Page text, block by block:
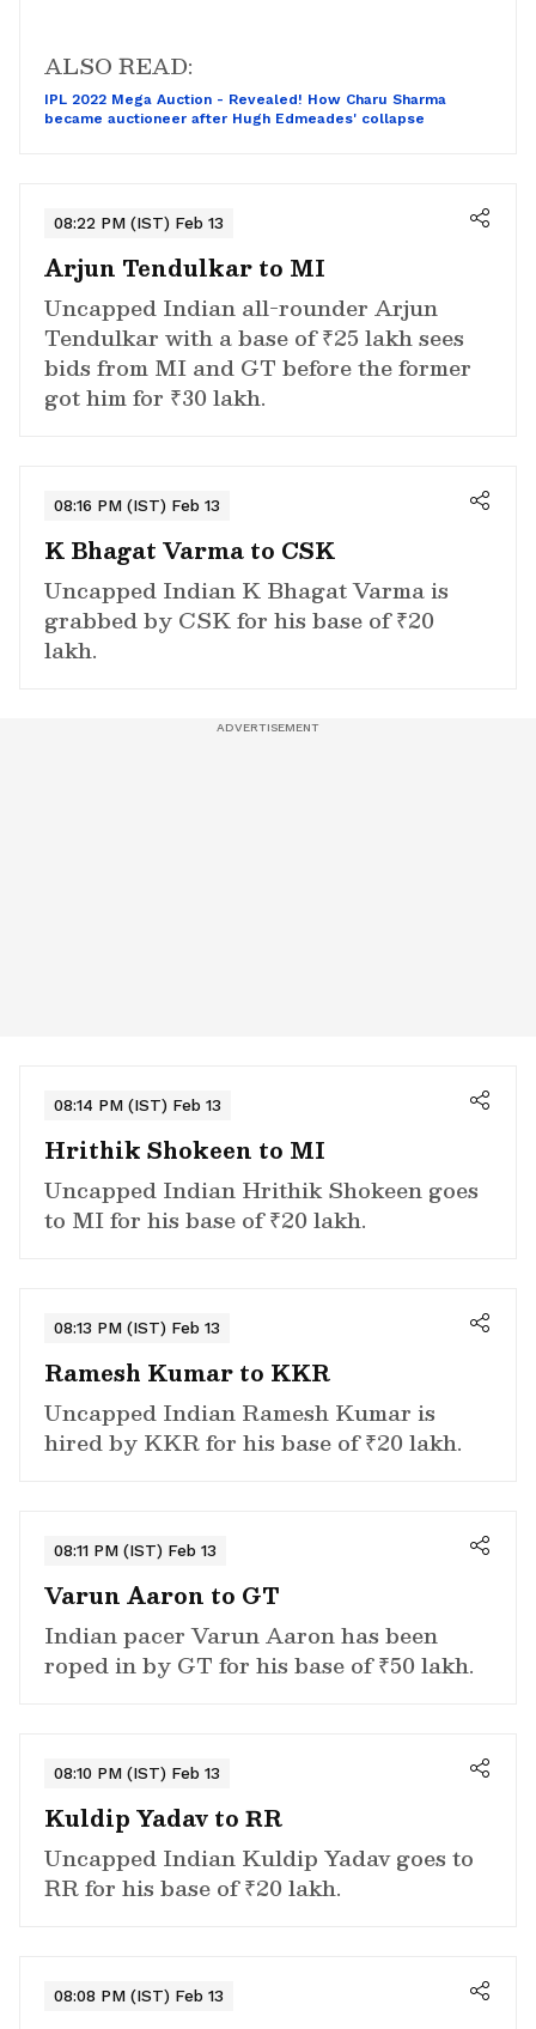
ALSO READ:
IPL 2022 Mega Auction - Revealed! How Charu Sharma
became auctioneer after Hugh Edmeades' collapse
08:22 PM (IST) Feb 13
Arjun Tendulkar to MI
Uncapped Indian all-rounder Arjun
Tendulkar with a base of ₹25 lakh sees
bids from MI and GT before the former
got him for ₹30 lakh.
08:16 PM (IST) Feb 13
K Bhagat Varma to CSK
Uncapped Indian K Bhagat Varma is
grabbed by CSK for his base of ₹20
lakh.
08:14 PM (IST) Feb 13
Hrithik Shokeen to MI
Uncapped Indian Hrithik Shokeen goes
to MI for his base of ₹20 lakh.
08:13 PM (IST) Feb 13
Ramesh Kumar to KKR
Uncapped Indian Ramesh Kumar is
hired by KKR for his base of ₹20 lakh.
08:11 PM (IST) Feb 13
Varun Aaron to GT
Indian pacer Varun Aaron has been
roped in by GT for his base of ₹50 lakh.
08:10 PM (IST) Feb 13
Kuldip Yadav to RR
Uncapped Indian Kuldip Yadav goes to
RR for his base of ₹20 lakh.
08:08 PM (IST) Feb 13